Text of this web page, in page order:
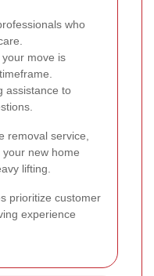
who
your move is
assistance to
removal service,
new home
lifting.
prioritize customer
experience